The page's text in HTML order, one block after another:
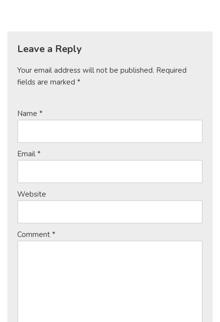
Leave a Reply
Your email address will not be published. Required
fields are marked *
Name *
Email *
Website
Comment *